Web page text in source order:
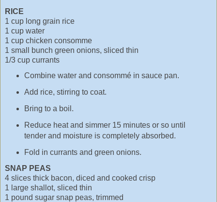
RICE
1 cup long grain rice
1 cup water
1 cup chicken consomme
1 small bunch green onions, sliced thin
1/3 cup currants
Combine water and consommé in sauce pan.
Add rice, stirring to coat.
Bring to a boil.
Reduce heat and simmer 15 minutes or so until
tender and moisture is completely absorbed.
Fold in currants and green onions.
SNAP PEAS
4 slices thick bacon, diced and cooked crisp
1 large shallot, sliced thin
1 pound sugar snap peas, trimmed